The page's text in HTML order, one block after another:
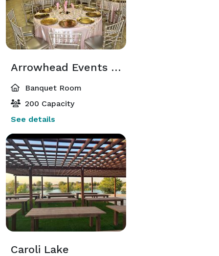
Arrowhead Events Center Hall "B"
Banquet Room
200 Capacity
See details
Caroli Lake